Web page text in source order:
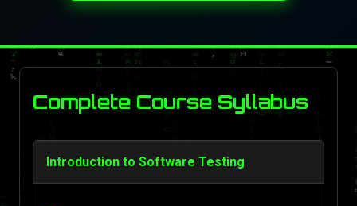
Complete Course Syllabus
Introduction to Software Testing